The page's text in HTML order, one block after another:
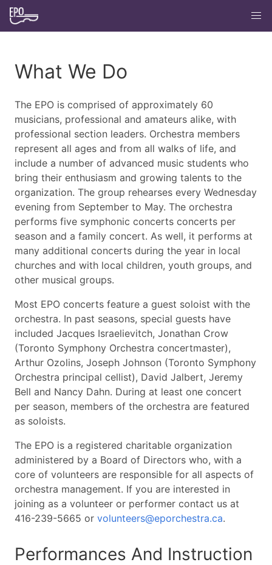
What We Do
The EPO is comprised of approximately 60
musicians, professional and amateurs alike, with
professional section leaders. Orchestra members
represent all ages and from all walks of life, and
include a number of advanced music students who
bring their enthusiasm and growing talents to the
organization. The group rehearses every Wednesday
evening from September to May. The orchestra
performs five symphonic concerts concerts per
season and a family concert. As well, it performs at
many additional concerts during the year in local
churches and with local children, youth groups, and
other musical groups.
Most EPO concerts feature a guest soloist with the
orchestra. In past seasons, special guests have
included Jacques Israelievitch, Jonathan Crow
(Toronto Symphony Orchestra concertmaster),
Arthur Ozolins, Joseph Johnson (Toronto Symphony
Orchestra principal cellist), David Jalbert, Jeremy
Bell and Nancy Dahn. During at least one concert
per season, members of the orchestra are featured
as soloists.
The EPO is a registered charitable organization
administered by a Board of Directors who, with a
core of volunteers are responsible for all aspects of
orchestra management. If you are interested in
joining as a volunteer or performer contact us at
416-239-5665 or volunteers@eporchestra.ca.
Performances And Instruction